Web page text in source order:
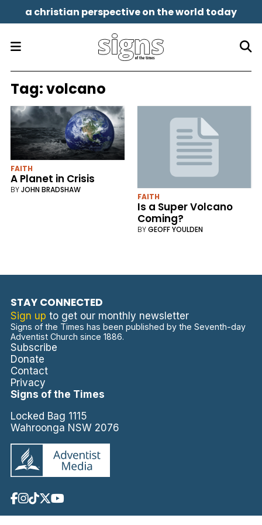
a christian perspective on the world today
Tag:volcano
FAITH
A Planet in Crisis
BYJOHN BRADSHAW
FAITH
Is a Super Volcano
Coming?
BYGEOFF YOULDEN
STAY CONNECTED
Sign up to get our monthly newsletter
Signs of the Times has been published by the Seventh-day
Adventist Church since 1886.
Subscribe
Donate
Contact
Privacy
Signs of the Times
Locked Bag 1115
Wahroonga NSW 2076